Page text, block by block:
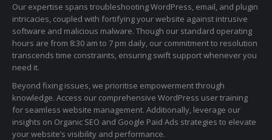
Our expertise spans troubleshooting WordPress, email, and plugin
intricacies, coupled with fortifying your website against intrusive
software and malicious malware. Though our standard operating
hours are from 8:30 am to 7 pm daily, our commitment to resolution
transcends time constraints, ensuring swift support whenever you
need it.
Beyond fixing issues, we prioritise empowerment through
knowledge. Access our comprehensive WordPress user training
for seamless website management. Additionally, leverage our
insights on Organic SEO and Google Paid Ads strategies to elevate
your website’s visibility and performance.